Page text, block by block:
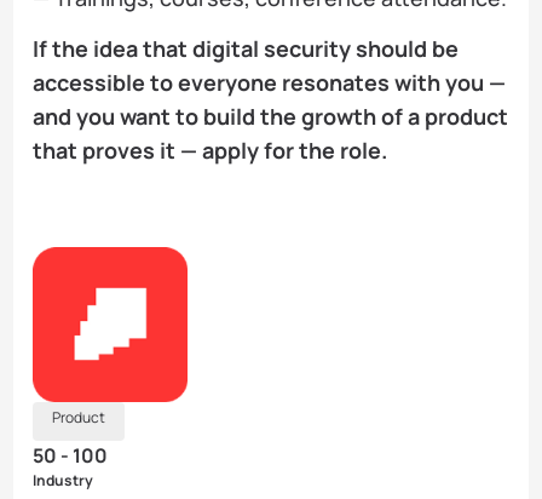
If the idea that digital security should be
accessible to everyone resonates with you —
and you want to build the growth of a product
that proves it — apply for the role.
Product
50 - 100
Industry